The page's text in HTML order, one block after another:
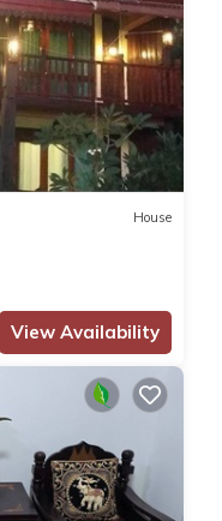
House
View Availability